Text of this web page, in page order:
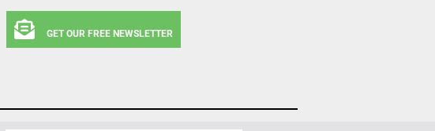
GET OUR FREE NEWSLETTER